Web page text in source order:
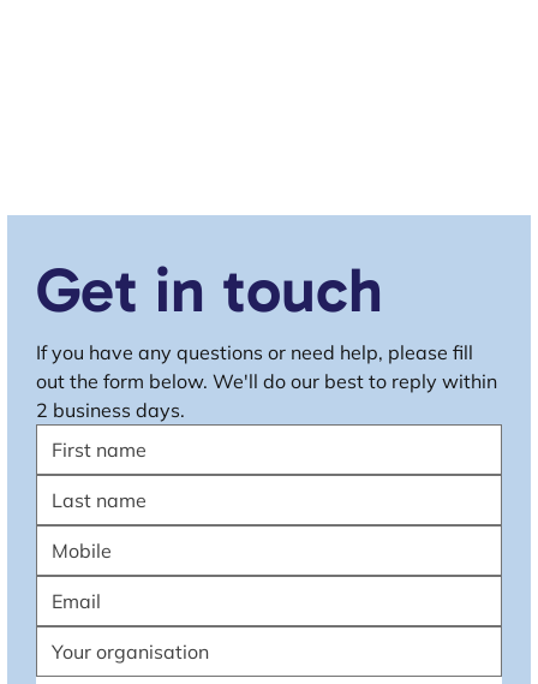
Get in touch
If you have any questions or need help, please fill
out the form below. We'll do our best to reply within
2 business days.